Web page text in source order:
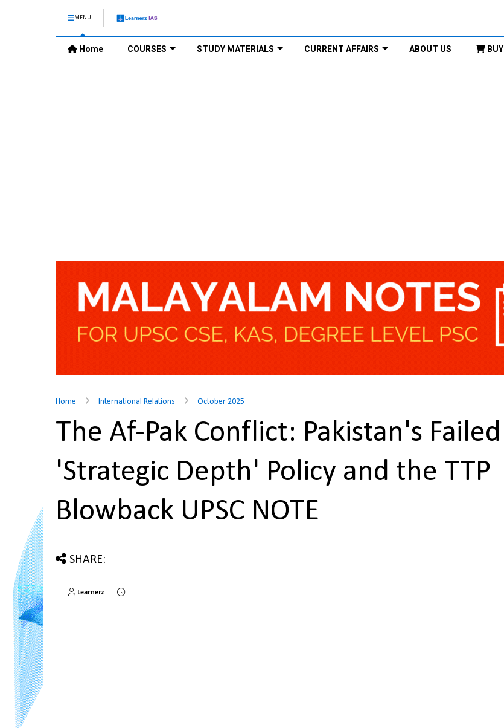
MENU
Home COURSES STUDY MATERIALS CURRENT AFFAIRS ABOUT US BUY
Home International Relations October 2025
The Af-Pak Conflict: Pakistan's Failed
'Strategic Depth' Policy and the TTP
Blowback UPSC NOTE
SHARE:
Learnerz